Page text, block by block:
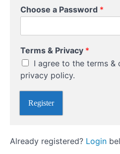
Instructor
Choose a Password *
U
s
e
r
e
a
Terms & Privacy *
I agree to the terms &
privacy policy.
Register
Already registered? Login